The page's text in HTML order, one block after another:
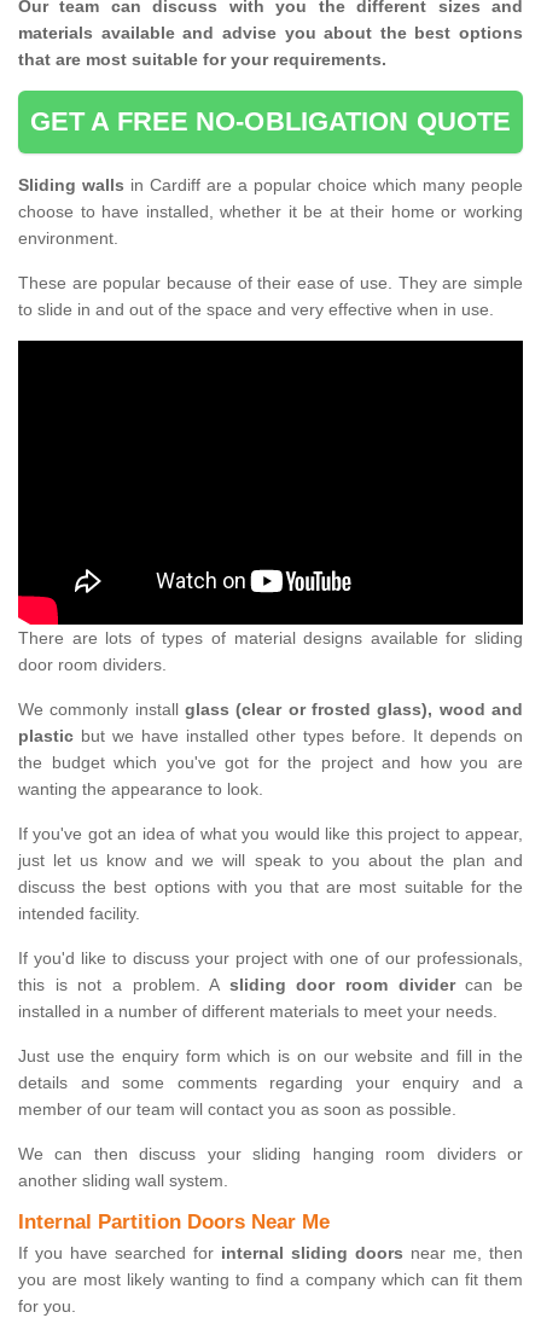
Our team can discuss with you thedifferent sizes and
materials available and advise you about the best options
that are most suitable for your requirements.
GET A FREE NO-OBLIGATION QUOTE
Sliding walls in Cardiff are a popular choice which many people
choose to have installed, whether it be at their home or working
environment.
These are popular because of their ease of use. They are simple
to slide in and out of the space and very effective when in use.
There are lots of types of material designs available for sliding
door room dividers.
We commonly install glass (clear or frosted glass), wood and
plastic but we have installed other types before. It depends on
the budget which you've got for the project and how you are
wanting the appearance to look.
If you've got an idea of what you would like this project to appear,
just let us know and we will speak to you about the plan and
discuss the best options with you that are most suitable for the
intended facility.
If you'd like to discuss your project with one of our professionals,
this is not a problem. A sliding door room dividercan be
installed in a number of different materials to meet your needs.
Just use the enquiry form which is on our website and fill in the
details and some comments regarding your enquiry and a
member of our team will contact you as soon as possible.
We can then discuss your sliding hanging room dividers or
another sliding wall system.
Internal Partition Doors Near Me
If you have searched for internal sliding doors near me, then
you are most likely wanting to find a company which can fit them
for you.